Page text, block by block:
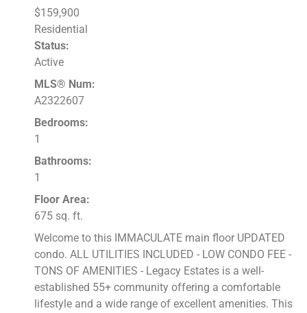
$159,900
Residential
Status:
Active
MLS® Num:
A2322607
Bedrooms:
1
Bathrooms:
1
Floor Area:
675 sq. ft.
Welcome to this IMMACULATE main floor UPDATED
condo. ALL UTILITIES INCLUDED - LOW CONDO FEE -
TONS OF AMENITIES - Legacy Estates is a well-
established 55+ community offering a comfortable
lifestyle and a wide range of excellent amenities. This